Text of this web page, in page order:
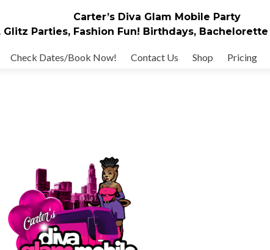
Carter’s Diva Glam Mobile Party
Glitz Parties, Fashion Fun! Birthdays,
Check Dates/Book Now! Contact Us Shop Pricing